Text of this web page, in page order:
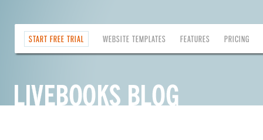
START FREE TRIAL WEBSITE TEMPLATES FEATURES PRICING